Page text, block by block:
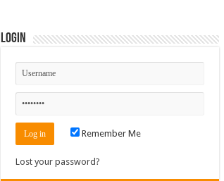
Login
Remember Me
Lost your password?